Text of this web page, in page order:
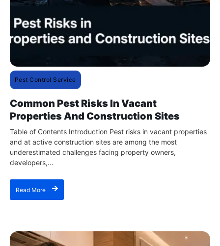
Pest Control Service
Common Pest Risks In Vacant
Properties And Construction Sites
Table of Contents Introduction Pest risks in vacant properties
and at active construction sites are among the most
underestimated challenges facing property owners,
developers,...
Read More